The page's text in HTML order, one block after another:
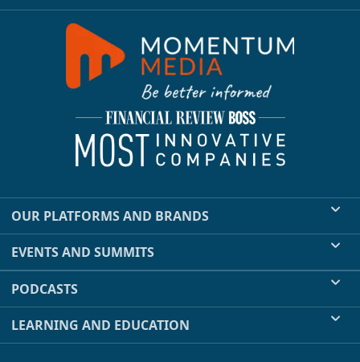
OUR PLATFORMS AND BRANDS
EVENTS AND SUMMITS
PODCASTS
LEARNING AND EDUCATION